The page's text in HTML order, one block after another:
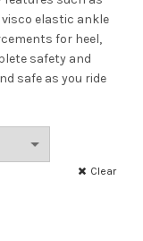
elastic ankle
for heel,
safety and
safe as you ride
Clear